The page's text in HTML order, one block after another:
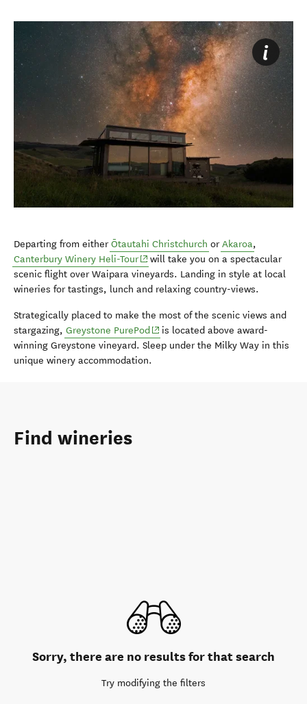
Departing from eitherŌtautahi Christchurch orAkaroa,
Canterbury Winery Heli-Tour
will take you on a spectacular
scenic flight over Waipara vineyards. Landing in style at local
wineries for tastings, lunch and relaxing country-views.
Strategically placed to make the most of the scenic views and
stargazing, Greystone PurePod(opens in new window)
is located above award-
winning Greystone vineyard. Sleep under the Milky Way in this
unique winery accommodation.
Find wineries
Sorry, there are no results for that search
Try modifying the filters